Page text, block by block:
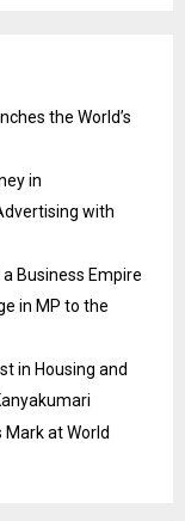
the World’s
in
with
a Business Empire
in MP to the
in Housing and
at World